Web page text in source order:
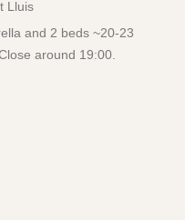
Lluis
and 2 beds ~20-23
around 19:00.